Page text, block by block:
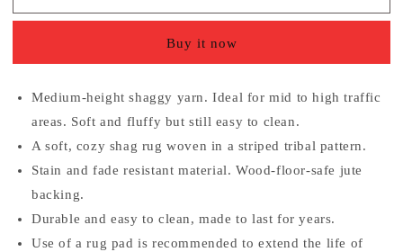
Diamond
Soft
Shag
Area
Rug
Diamond
Soft
Shag
Area
Rug
Buy it now
Medium-height shaggy yarn. Ideal for mid to high traffic
areas. Soft and fluffy but still easy to clean.
A soft, cozy shag rug woven in a striped tribal pattern.
Stain and fade resistant material. Wood-floor-safe jute
backing.
Durable and easy to clean, made to last for years.
Use of a rug pad is recommended to extend the life of